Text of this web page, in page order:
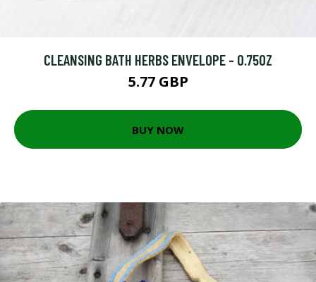
CLEANSING BATH HERBS ENVELOPE - 0.75OZ
5.77 GBP
BUY NOW